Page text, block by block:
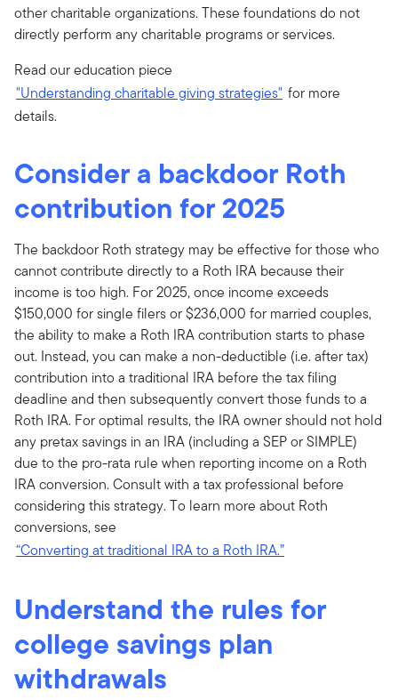
other charitable organizations. These foundations do not
directly perform any charitable programs or services.
Read our education piece
"Understanding charitable giving strategies" for more
details.
Consider a backdoor Roth
contribution for 2025
The backdoor Roth strategy may be effective for those who
cannot contribute directly to a Roth IRA because their
income is too high. For 2025, once income exceeds
$150,000 for single filers or $236,000 for married couples,
the ability to make a Roth IRA contribution starts to phase
out. Instead, you can make a non-deductible (i.e. after tax)
contribution into a traditional IRA before the tax filing
deadline and then subsequently convert those funds to a
Roth IRA. For optimal results, the IRA owner should not hold
any pretax savings in an IRA (including a SEP or SIMPLE)
due to the pro-rata rule when reporting income on a Roth
IRA conversion. Consult with a tax professional before
considering this strategy. To learn more about Roth
conversions, see
“Converting at traditional IRA to a Roth IRA.”
Understand the rules for
college savings plan
withdrawals